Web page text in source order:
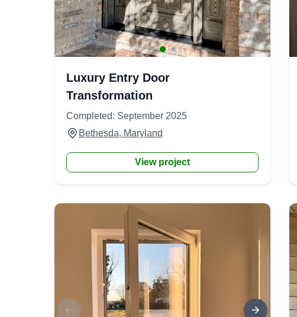
Luxury Entry Door
Transformation
Completed: September 2025
Bethesda, Maryland
View project